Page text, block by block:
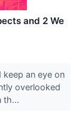
and 2 We
an eye on
overlooked
th...